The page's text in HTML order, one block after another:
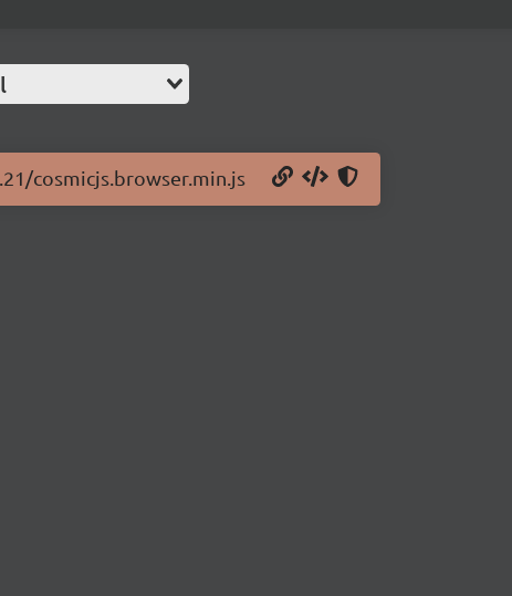
cosmicjs.browser.min.js